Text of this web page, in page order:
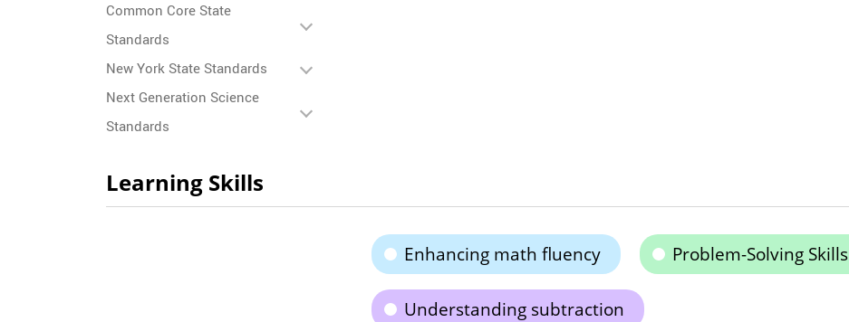
Common Core State
Standards
New York State Standards
Next Generation Science
Standards
Learning Skills
Enhancing math fluency Problem-Solving Skills
Understanding subtraction